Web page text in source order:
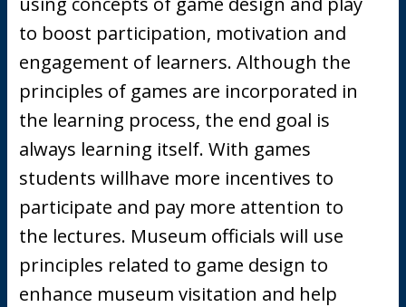
to boost participation, motivation and
engagement of learners. Although the
principles of games are incorporated in
the learning process, the end goal is
always learning itself. With games
students willhave more incentives to
participate and pay more attention to
the lectures. Museum officials will use
principles related to game design to
enhance museum visitation and help